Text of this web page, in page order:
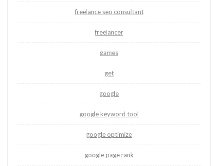
freelance seo consultant
freelancer
games
get
google
google keyword tool
google optimize
google page rank